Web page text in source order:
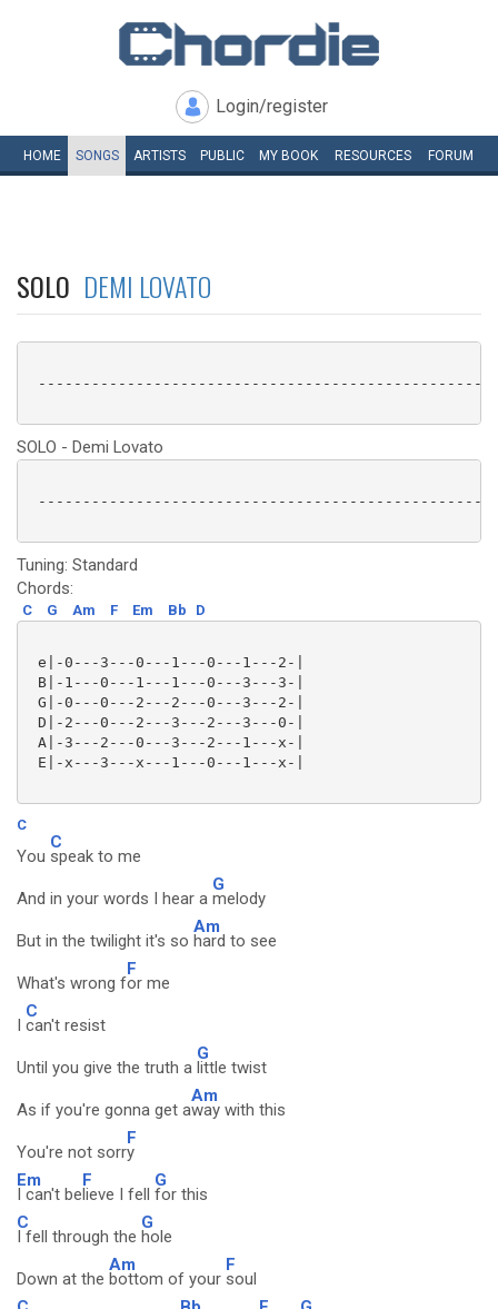
Login/register
HOME SONGS ARTISTS PUBLIC MY BOOK RESOURCES FORUM
SOLO DEMI LOVATO
SOLO - Demi Lovato
Tuning: Standard
Chords:
C G Am F Em Bb D
e|-0---3---0---1---0---1---2-|
B|-1---0---1---1---0---3---3-|
G|-0---0---2---2---0---3---2-|
D|-2---0---2---3---2---3---0-|
A|-3---2---0---3---2---1---x-|
E|-x---3---x---1---0---1---x-|
C
You
C
speak to me
And in your words I hear a
G
melody
But in the twilight it's so
Am
hard to see
What's wrong f
F
or me
I
C
can't resist
Until you give the truth a
G
little twist
As if you're gonna get a
Am
way with this
You're not sorr
F
y
Em
I can't be
F
lieve I fell
G
for this
C
I fell through the
G
hole
Down at the
Am
bottom of your
F
soul